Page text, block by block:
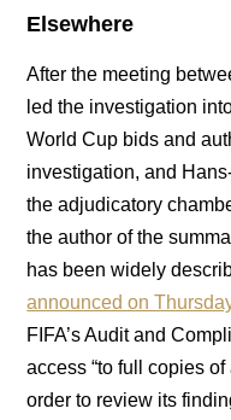
Elsewhere
After the meeting
led the investigation
World Cup bids and
investigation, and
the adjudicatory
the author of the
has been widely
announced on
FIFA’s Audit and
access “to full copies
order to review its